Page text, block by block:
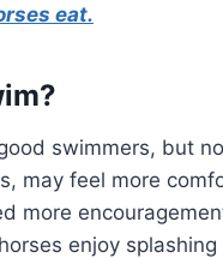
eat.
swimmers, but
may feel more
more
enjoy